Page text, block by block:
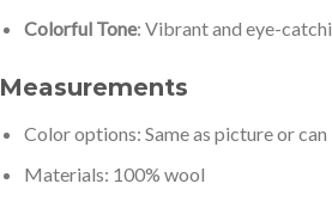
Colorful Tone: Vibrant and eye-
Measurements
Color options: Same as picture or
Materials: 100% wool